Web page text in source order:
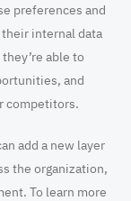
preferences and
internal data
able to
and
competitors.
add a new layer
the organization,
To learn more